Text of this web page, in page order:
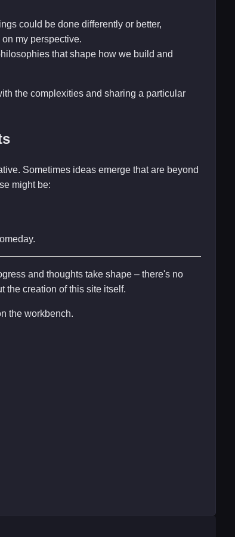
could be done differently or better,
my perspective.
that shape how we build and
the complexities and sharing a particular
Sometimes ideas emerge that are beyond
might be:
and thoughts take shape – there's no
the creation of this site itself.
the workbench.